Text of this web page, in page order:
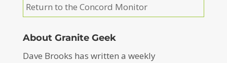
Return to the Concord Monitor
About Granite Geek
Dave Brooks has written a weekly